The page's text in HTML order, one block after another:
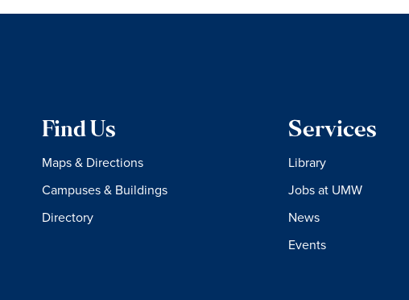
Find Us
Maps & Directions
Campuses & Buildings
Directory
Services
Library
Jobs at UMW
News
Events